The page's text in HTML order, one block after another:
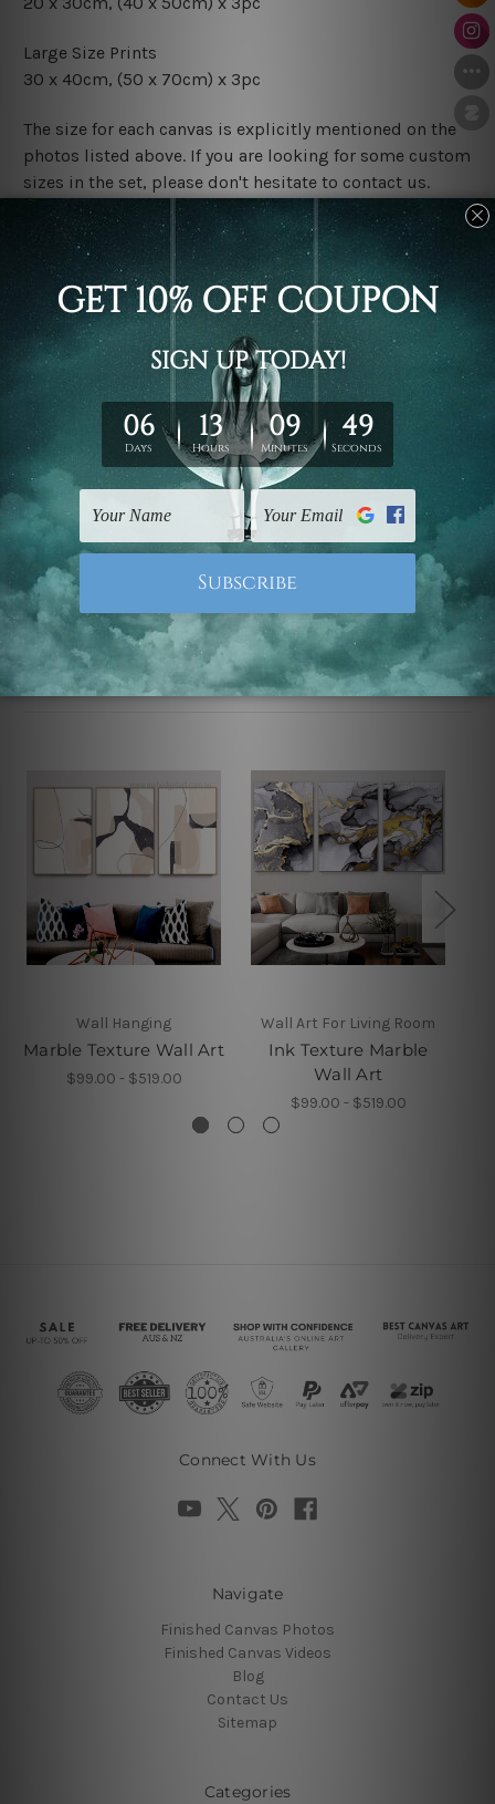
Large Size Prints
30 x 40cm, (50 x 70cm) x 3pc
The size for each canvas is explicitly mentioned on the
photos listed above. If you are looking for some custom
sizes in the set, please don't hesitate to contact us.
Finish Options
The Rolled Canvas Set Prints are sent un-framed & un-
stretched. We leave extra canvas edges for easy
stretching & framing.
The Stretched Canvas Set Prints are sent ready-to-hang
gallery wrapped over solid wooden stretcher frames.
FREE Delivery across Australia and NZ and we ship
UK, CAN, EUR, ASIA & Worldwide.
Note: Outer border frames, floating frames or mattes
are not included in the order.
Related Products
Wall Hanging
Marble Texture Wall Art
$99.00 - $519.00
Wall Art For Living Room
Ink Texture Marble
Wall Art
$99.00 - $519.00
Connect With Us
Navigate
Finished Canvas Photos
Finished Canvas Videos
Blog
Contact Us
Sitemap
Categories